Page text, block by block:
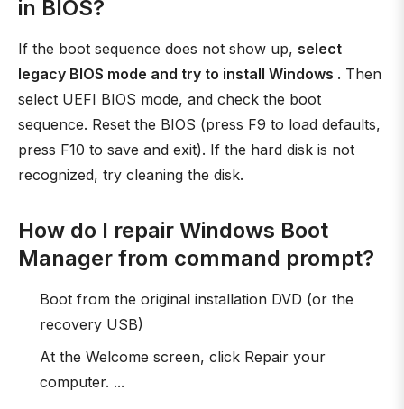
in BIOS?
If the boot sequence does not show up, select
legacy BIOS mode and try to install Windows . Then
select UEFI BIOS mode, and check the boot
sequence. Reset the BIOS (press F9 to load defaults,
press F10 to save and exit). If the hard disk is not
recognized, try cleaning the disk.
How do I repair Windows Boot
Manager from command prompt?
Boot from the original installation DVD (or the
recovery USB)
At the Welcome screen, click Repair your
computer. ...